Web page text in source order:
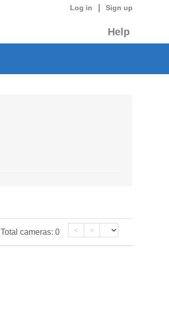
Log in Sign up
Help
Total cameras: 0 < >